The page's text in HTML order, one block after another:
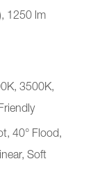
1250 lm
3500K,
40° Flood,
Soft